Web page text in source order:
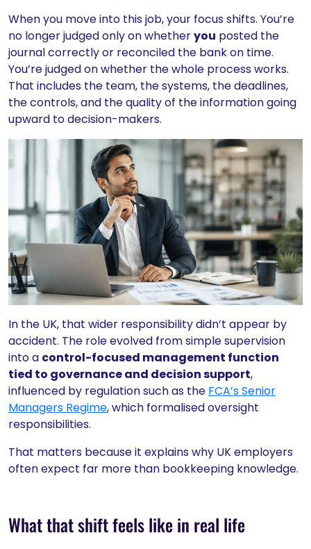
When you move into this job, your focus shifts. You’re
no longer judged only on whetheryou posted the
journal correctly or reconciled the bank on time.
You’re judged on whether the whole process works.
That includes the team, the systems, the deadlines,
the controls, and the quality of the information going
upward to decision-makers.
In the UK, that wider responsibility didn’t appear by
accident. The role evolved from simple supervision
into a control-focused management function
tied to governance and decision support,
influenced by regulation such as the FCA’s Senior
Managers Regime, which formalised oversight
responsibilities.
That matters because it explains why UK employers
often expect far more than bookkeeping knowledge.
What that shift feels like in real life